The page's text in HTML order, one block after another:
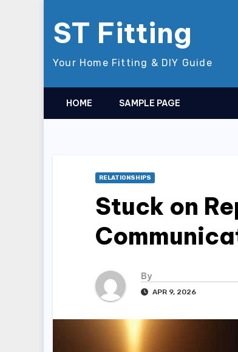
ST Fitting
Your Home Fitting & DIY Guide
HOME SAMPLE PAGE
RELATIONSHIPS
Stuck on
By
APR 9, 2026